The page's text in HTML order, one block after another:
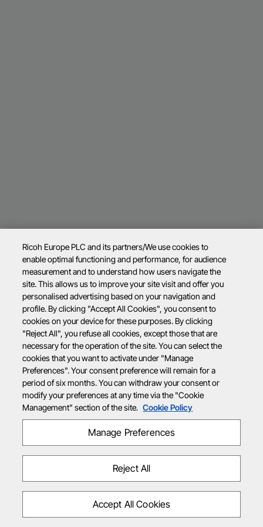
Ricoh Europe PLC and its partners/We use cookies to
enable optimal functioning and performance, for audience
measurement and to understand how users navigate the
site. This allows us to improve your site visit and offer you
personalised advertising based on your navigation and
profile. By clicking "Accept All Cookies", you consent to
cookies on your device for these purposes. By clicking
"Reject All", you refuse all cookies, except those that are
necessary for the operation of the site. You can select the
cookies that you want to activate under "Manage
Preferences". Your consent preference will remain for a
period of six months. You can withdraw your consent or
modify your preferences at any time via the "Cookie
Management" section of the site. Cookie Policy
Manage Preferences
Reject All
Accept All Cookies